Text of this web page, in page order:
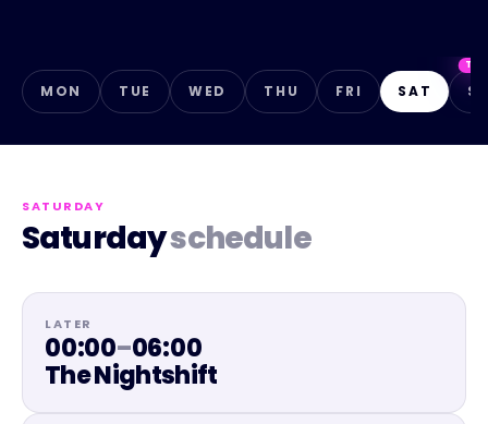
MON TUE WED THU FRI SAT
SATURDAY
Saturdayschedule
LATER
00:00–06:00
The Nightshift